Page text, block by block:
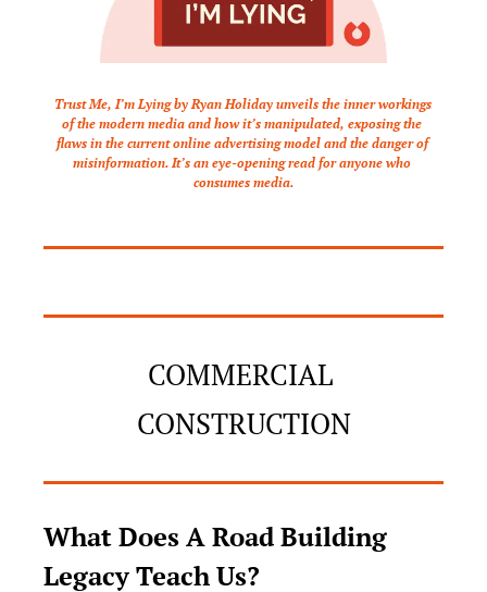
Trust Me, I’m Lying by Ryan Holiday unveils the inner workings
of the modern media and how it’s manipulated, exposing the
flaws in the current online advertising model and the danger of
misinformation. It’s an eye-opening read for anyone who
consumes media.
COMMERCIAL
CONSTRUCTION
What Does A Road Building
Legacy Teach Us?